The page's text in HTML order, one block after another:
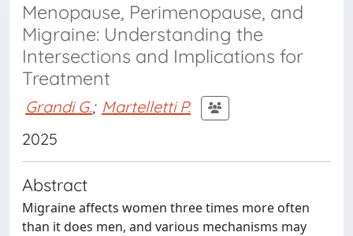
Menopause, Perimenopause, and
Migraine: Understanding the
Intersections and Implications for
Treatment
Grandi G.; Martelletti P.
2025
Abstract
Migraine affects women three times more often
than it does men, and various mechanisms may